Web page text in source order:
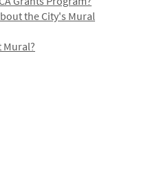
the City's Mural
Mural?